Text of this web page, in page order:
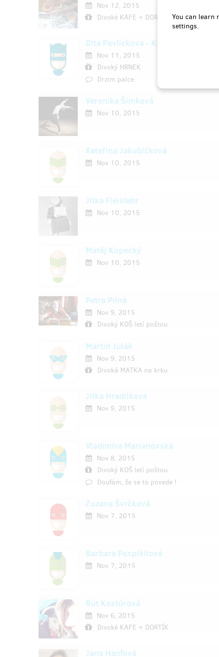
You can learn
settings.
Nov 12, 2015
Divoké KAFE + DORTÍK
Dita Pavlickova - Krivska
Nov 11, 2015
Divoký HRNEK
Drzim palce.
Veronika Šimková
Nov 10, 2015
Kateřina Jakubičková
Nov 10, 2015
Jitka Fleislebr
Nov 10, 2015
Matěj Kopecký
Nov 10, 2015
Petra Pilná
Nov 9, 2015
Divoký KOŠ letí poštou
Martin Julák
Nov 9, 2015
Divoká MATKA na krku
Jitka Hradilkova
Nov 9, 2015
Vladimíra Marianovská
Nov 8, 2015
Divoký KOŠ letí poštou
Doufám, že se to povede !
Zuzana Švrčková
Nov 7, 2015
Barbara Pospíšilová
Nov 7, 2015
Rút Kostúrová
Nov 6, 2015
Divoké KAFE + DORTÍK
Jana Hanfová